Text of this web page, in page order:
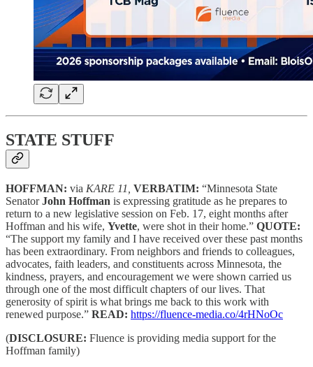
STATE STUFF
HOFFMAN: via KARE 11, VERBATIM: “Minnesota State
SenatorJohn Hoffman is expressing gratitude as he prepares to
return to a new legislative session on Feb. 17, eight months after
Hoffman and his wife, Yvette, were shot in their home.” QUOTE:
“The support my family and I have received over these past months
has been extraordinary. From neighbors and friends to colleagues,
advocates, faith leaders, and constituents across Minnesota, the
kindness, prayers, and encouragement we were shown carried us
through one of the most difficult chapters of our lives. That
generosity of spirit is what brings me back to this work with
renewed purpose.” READ: https://fluence-media.co/4rHNoOc
(DISCLOSURE: Fluence is providing media support for the
Hoffman family)